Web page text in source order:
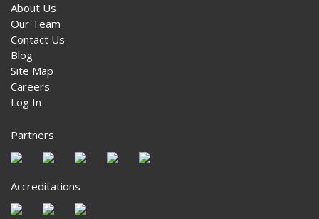
About Us
Our Team
Contact Us
Blog
Site Map
Careers
Log In
Partners
Accreditations